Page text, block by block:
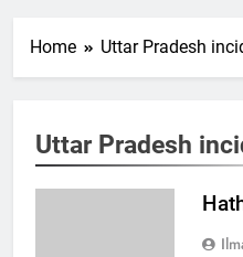
Home Uttar Pradesh
Uttar Pradesh